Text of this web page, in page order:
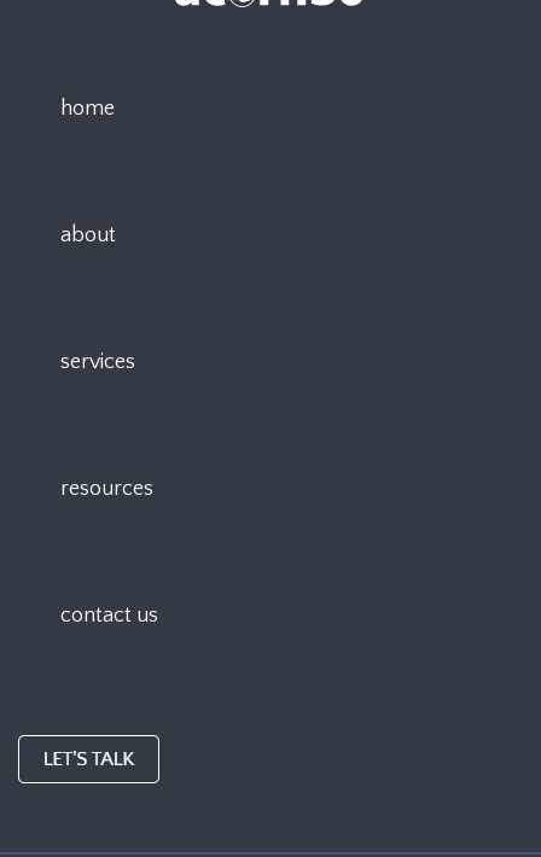
home
about
services
resources
contact us